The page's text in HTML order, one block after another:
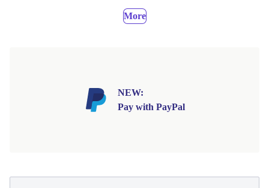
More
NEW:
Pay with PayPal